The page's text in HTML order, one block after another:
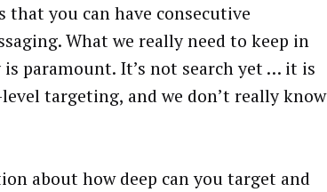
you can have consecutive
What we really need to keep in
paramount. It’s not search yet … it is
targeting, and we don’t really know
about how deep can you target and